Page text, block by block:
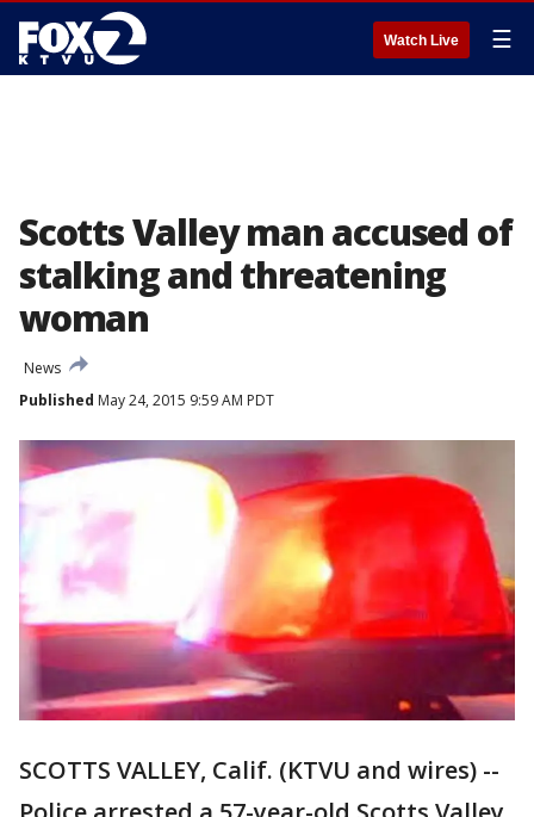
Watch Live ☰
Scotts Valley man accused of
stalking and threatening
woman
News
Published May 24, 2015 9:59 AM PDT
SCOTTS VALLEY, Calif. (KTVU and wires) --